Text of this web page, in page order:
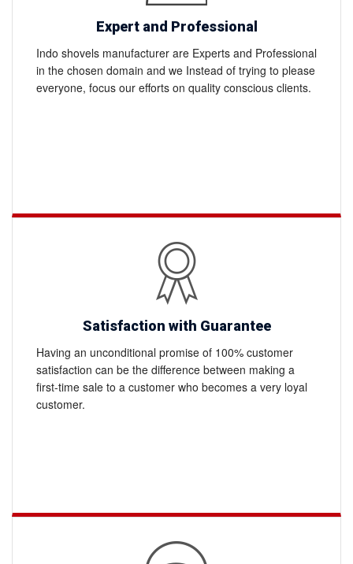
Expert and Professional
Indo shovels manufacturer are Experts and Professional
in the chosen domain and we Instead of trying to please
everyone, focus our efforts on quality conscious clients.
Satisfaction with Guarantee
Having an unconditional promise of 100% customer
satisfaction can be the difference between making a
first-time sale to a customer who becomes a very loyal
customer.